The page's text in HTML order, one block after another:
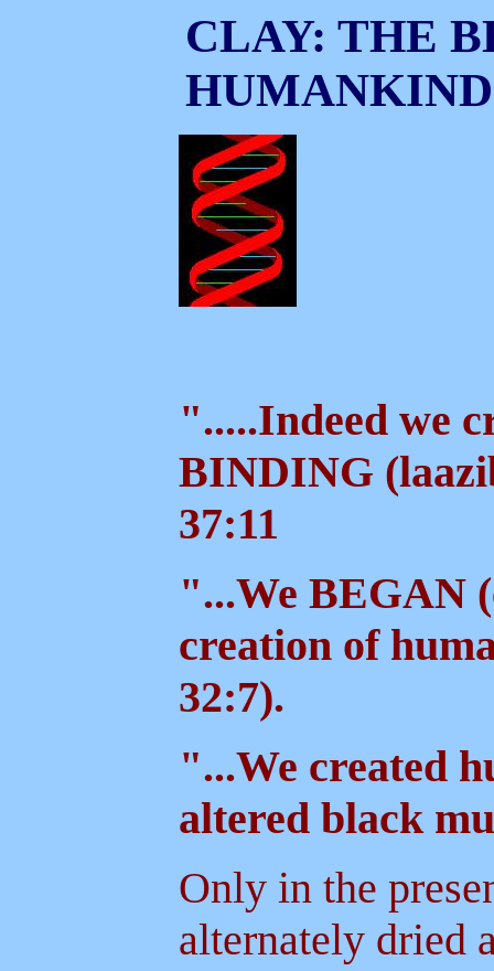
CLAY: THE
HUMANKIND
".....Indeed we
BINDING
37:11
"...We BEGAN
creation of
32:7).
"...We created
altered black
Only in the
alternately dried